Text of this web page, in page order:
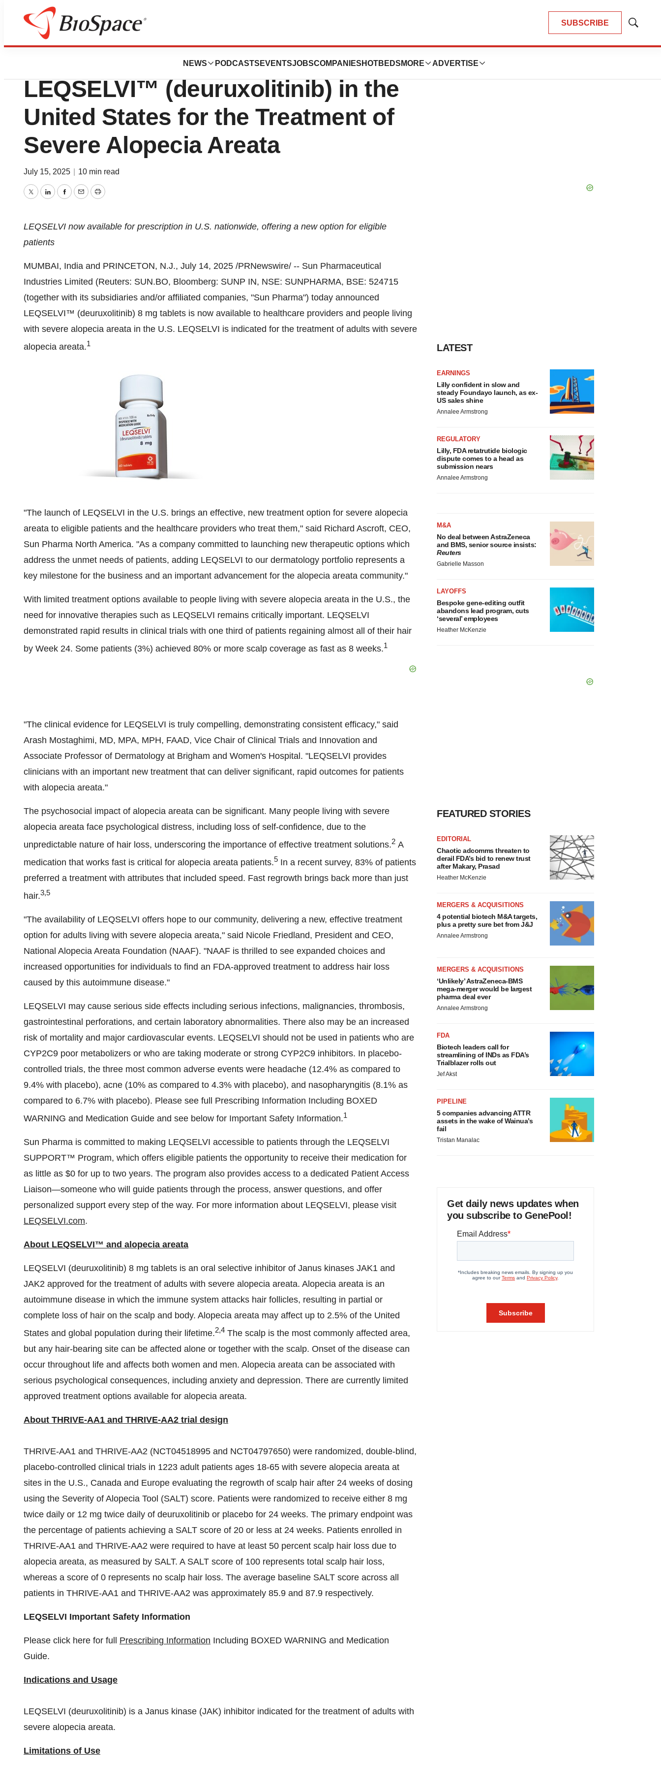
SUBSCRIBE
Show
NEWS PODCASTS EVENTSJOBSCOMPANIES HOTBEDS MORE ADVERTISE
Press Releases
Sun Pharma Announces Launch of
LEQSELVI™ (deuruxolitinib) in the
United States for the Treatment of
Severe Alopecia Areata
July 15, 2025 10 min read
TwitterLinkedInFacebook
EmailPrint
LEQSELVI now available for prescription in U.S. nationwide, offering a new option for eligible
patients
MUMBAI, India and PRINCETON, N.J., July 14, 2025 /PRNewswire/ -- Sun Pharmaceutical
Industries Limited (Reuters: SUN.BO, Bloomberg: SUNP IN, NSE: SUNPHARMA, BSE: 524715
(together with its subsidiaries and/or affiliated companies, "Sun Pharma") today announced
LEQSELVI™ (deuruxolitinib) 8 mg tablets is now available to healthcare providers and people living
with severe alopecia areata in the U.S. LEQSELVI is indicated for the treatment of adults with severe
alopecia areata.1
"The launch of LEQSELVI in the U.S. brings an effective, new treatment option for severe alopecia
areata to eligible patients and the healthcare providers who treat them," said Richard Ascroft, CEO,
Sun Pharma North America. "As a company committed to launching new therapeutic options which
address the unmet needs of patients, adding LEQSELVI to our dermatology portfolio represents a
key milestone for the business and an important advancement for the alopecia areata community."
With limited treatment options available to people living with severe alopecia areata in the U.S., the
need for innovative therapies such as LEQSELVI remains critically important. LEQSELVI
demonstrated rapid results in clinical trials with one third of patients regaining almost all of their hair
by Week 24. Some patients (3%) achieved 80% or more scalp coverage as fast as 8 weeks.1
"The clinical evidence for LEQSELVI is truly compelling, demonstrating consistent efficacy," said
Arash Mostaghimi, MD, MPA, MPH, FAAD, Vice Chair of Clinical Trials and Innovation and
Associate Professor of Dermatology at Brigham and Women's Hospital. "LEQSELVI provides
clinicians with an important new treatment that can deliver significant, rapid outcomes for patients
with alopecia areata."
The psychosocial impact of alopecia areata can be significant. Many people living with severe
alopecia areata face psychological distress, including loss of self-confidence, due to the
unpredictable nature of hair loss, underscoring the importance of effective treatment solutions.2 A
medication that works fast is critical for alopecia areata patients.5 In a recent survey, 83% of patients
preferred a treatment with attributes that included speed. Fast regrowth brings back more than just
hair.3,5
"The availability of LEQSELVI offers hope to our community, delivering a new, effective treatment
option for adults living with severe alopecia areata," said Nicole Friedland, President and CEO,
National Alopecia Areata Foundation (NAAF). "NAAF is thrilled to see expanded choices and
increased opportunities for individuals to find an FDA-approved treatment to address hair loss
caused by this autoimmune disease."
LEQSELVI may cause serious side effects including serious infections, malignancies, thrombosis,
gastrointestinal perforations, and certain laboratory abnormalities. There also may be an increased
risk of mortality and major cardiovascular events. LEQSELVI should not be used in patients who are
CYP2C9 poor metabolizers or who are taking moderate or strong CYP2C9 inhibitors. In placebo-
controlled trials, the three most common adverse events were headache (12.4% as compared to
9.4% with placebo), acne (10% as compared to 4.3% with placebo), and nasopharyngitis (8.1% as
compared to 6.7% with placebo). Please see full Prescribing Information Including BOXED
WARNING and Medication Guide and see below for Important Safety Information.1
Sun Pharma is committed to making LEQSELVI accessible to patients through the LEQSELVI
SUPPORT™ Program, which offers eligible patients the opportunity to receive their medication for
as little as $0 for up to two years. The program also provides access to a dedicated Patient Access
Liaison—someone who will guide patients through the process, answer questions, and offer
personalized support every step of the way. For more information about LEQSELVI, please visit
LEQSELVI.com.
About LEQSELVI™ and alopecia areata
LEQSELVI (deuruxolitinib) 8 mg tablets is an oral selective inhibitor of Janus kinases JAK1 and
JAK2 approved for the treatment of adults with severe alopecia areata. Alopecia areata is an
autoimmune disease in which the immune system attacks hair follicles, resulting in partial or
complete loss of hair on the scalp and body. Alopecia areata may affect up to 2.5% of the United
States and global population during their lifetime.2,4 The scalp is the most commonly affected area,
but any hair-bearing site can be affected alone or together with the scalp. Onset of the disease can
occur throughout life and affects both women and men. Alopecia areata can be associated with
serious psychological consequences, including anxiety and depression. There are currently limited
approved treatment options available for alopecia areata.
About THRIVE-AA1 and THRIVE-AA2 trial design
THRIVE-AA1 and THRIVE-AA2 (NCT04518995 and NCT04797650) were randomized, double-blind,
placebo-controlled clinical trials in 1223 adult patients ages 18-65 with severe alopecia areata at
sites in the U.S., Canada and Europe evaluating the regrowth of scalp hair after 24 weeks of dosing
using the Severity of Alopecia Tool (SALT) score. Patients were randomized to receive either 8 mg
twice daily or 12 mg twice daily of deuruxolitinib or placebo for 24 weeks. The primary endpoint was
the percentage of patients achieving a SALT score of 20 or less at 24 weeks. Patients enrolled in
THRIVE-AA1 and THRIVE-AA2 were required to have at least 50 percent scalp hair loss due to
alopecia areata, as measured by SALT. A SALT score of 100 represents total scalp hair loss,
whereas a score of 0 represents no scalp hair loss. The average baseline SALT score across all
patients in THRIVE-AA1 and THRIVE-AA2 was approximately 85.9 and 87.9 respectively.
LEQSELVI Important Safety Information
Please click here for full Prescribing Information Including BOXED WARNING and Medication
Guide.
Indications and Usage
LEQSELVI (deuruxolitinib) is a Janus kinase (JAK) inhibitor indicated for the treatment of adults with
severe alopecia areata.
Limitations of Use
LATEST
EARNINGS
Lilly confident in slow and
steady Foundayo launch, as ex-
US sales shine
Annalee Armstrong
REGULATORY
Lilly, FDA retatrutide biologic
dispute comes to a head as
submission nears
Annalee Armstrong
M&A
No deal between AstraZeneca
and BMS, senior source insists:
Reuters
Gabrielle Masson
LAYOFFS
Bespoke gene-editing outfit
abandons lead program, cuts
‘several’ employees
Heather McKenzie
FEATURED STORIES
EDITORIAL
Chaotic adcomms threaten to
derail FDA’s bid to renew trust
after Makary, Prasad
Heather McKenzie
MERGERS & ACQUISITIONS
4 potential biotech M&A targets,
plus a pretty sure bet from J&J
Annalee Armstrong
MERGERS & ACQUISITIONS
‘Unlikely’ AstraZeneca-BMS
mega-merger would be largest
pharma deal ever
Annalee Armstrong
FDA
Biotech leaders call for
streamlining of INDs as FDA’s
Trialblazer rolls out
Jef Akst
PIPELINE
5 companies advancing ATTR
assets in the wake of Wainua’s
fail
Tristan Manalac
Get daily news updates when
you subscribe to GenePool!